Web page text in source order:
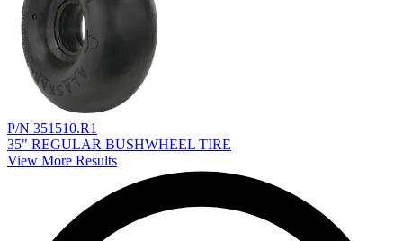
P/N 351510.R1
35" REGULAR BUSHWHEEL TIRE
View More Results